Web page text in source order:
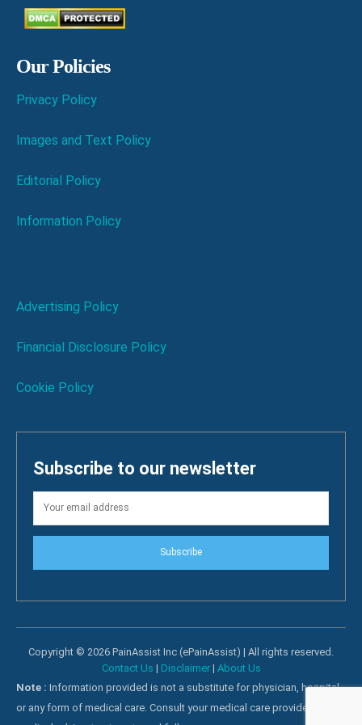
Our Policies
Privacy Policy
Images and Text Policy
Editorial Policy
Information Policy
Advertising Policy
Financial Disclosure Policy
Cookie Policy
Subscribe to our newsletter
Subscribe
Copyright © 2026 PainAssist Inc (ePainAssist) | All rights reserved.
Contact Us | Disclaimer| About Us
Note : Information provided is not a substitute for physician, hospital
or any form of medical care. Consult your medical care providers for